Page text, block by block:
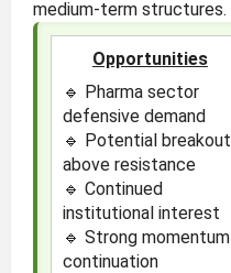
medium-term structures.
Opportunities
🔹 Pharma sector
defensive demand
🔹 Potential breakout
above resistance
🔹 Continued
institutional interest
🔹 Strong momentum
continuation